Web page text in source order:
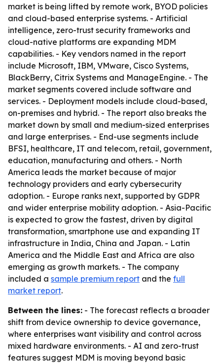
market is being lifted by remote work, BYOD policies
and cloud-based enterprise systems. - Artificial
intelligence, zero-trust security frameworks and
cloud-native platforms are expanding MDM
capabilities. - Key vendors named in the report
include Microsoft, IBM, VMware, Cisco Systems,
BlackBerry, Citrix Systems and ManageEngine. - The
market segments covered include software and
services. - Deployment models include cloud-based,
on-premises and hybrid. - The report also breaks the
market down by small and medium-sized enterprises
and large enterprises. - End-use segments include
BFSI, healthcare, IT and telecom, retail, government,
education, manufacturing and others. - North
America leads the market because of major
technology providers and early cybersecurity
adoption. - Europe ranks next, supported by GDPR
and wider enterprise mobility adoption. - Asia-Pacific
is expected to grow the fastest, driven by digital
transformation, smartphone use and expanding IT
infrastructure in India, China and Japan. - Latin
America and the Middle East and Africa are also
emerging as growth markets. - The company
included a sample premium report and the full
market report.
Between the lines: - The forecast reflects a broader
shift from device ownership to device governance,
where enterprises want visibility and control across
mixed hardware environments. - AI and zero-trust
features suggest MDM is moving beyond basic